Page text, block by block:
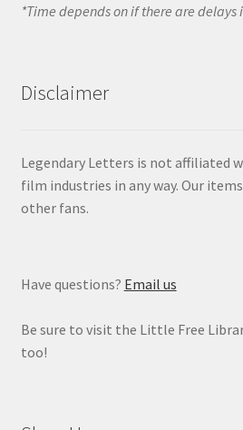
*Time depends on if there are delays
Disclaimer
Legendary Letters is not affiliated
film industries in any way. Our
other fans.
Have questions? Email us
Be sure to visit the Little Free
too!